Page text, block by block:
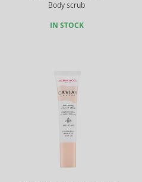
Body scrub
IN STOCK